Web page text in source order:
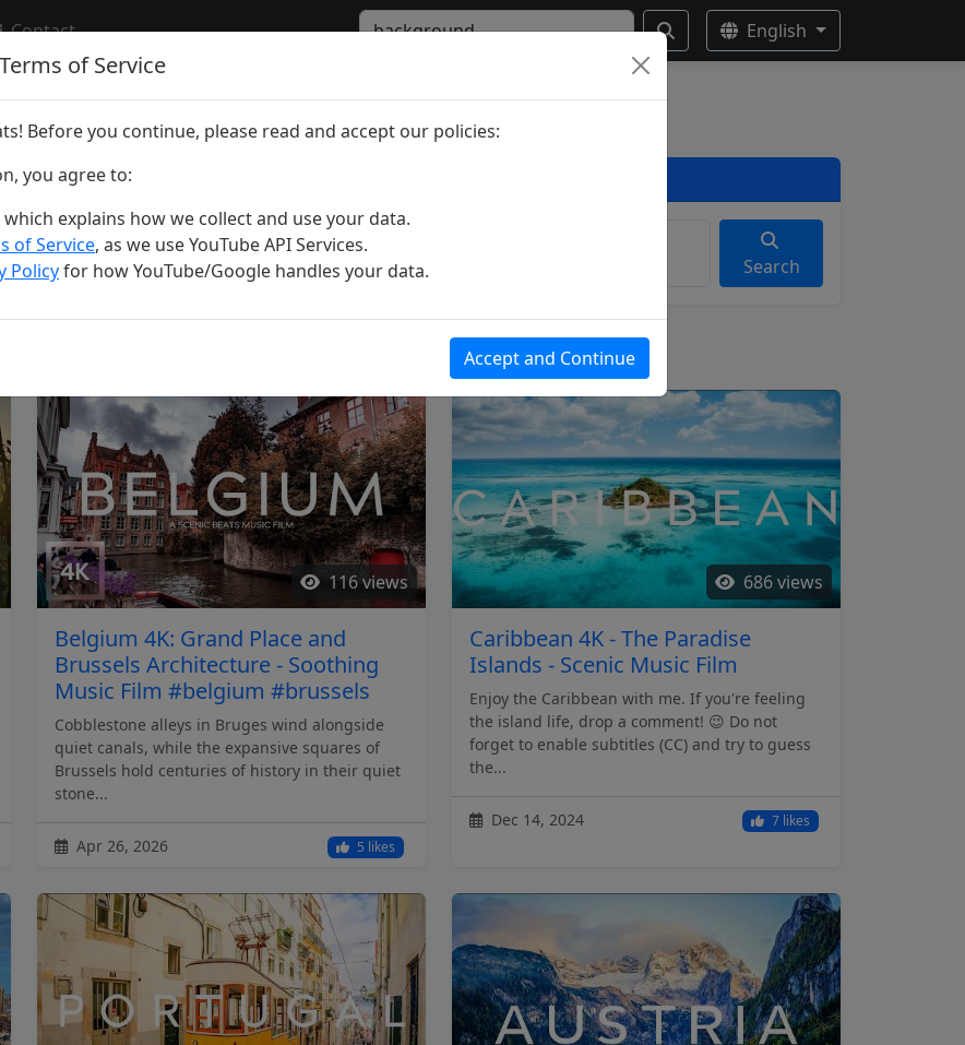
Contact English
Search
116 views
Belgium 4K: Grand Place and
Brussels Architecture - Soothing
Music Film #belgium #brussels
Cobblestone alleys in Bruges wind alongside
quiet canals, while the expansive squares of
Brussels hold centuries of history in their quiet
stone...
Apr 26, 2026 5 likes
686 views
Caribbean 4K - The Paradise
Islands - Scenic Music Film
Enjoy the Caribbean with me. If you're feeling
the island life, drop a comment! 😉 Do not
forget to enable subtitles (CC) and try to guess
the...
Dec 14, 2024 7 likes
of Service
Before you continue, please read and accept our policies:
you agree to:
which explains how we collect and use your data.
of Service, as we use YouTube API Services.
Policyfor how YouTube/Google handles your data.
Accept and Continue